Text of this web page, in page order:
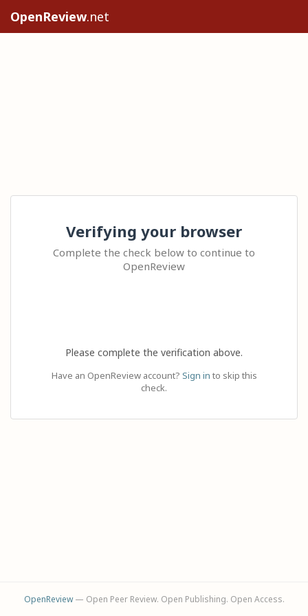
OpenReview.net
Verifying your browser
Complete the check below to continue to
OpenReview
Please complete the verification above.
Have an OpenReview account? Sign in to skip this
check.
OpenReview— Open Peer Review. Open Publishing. Open Access.